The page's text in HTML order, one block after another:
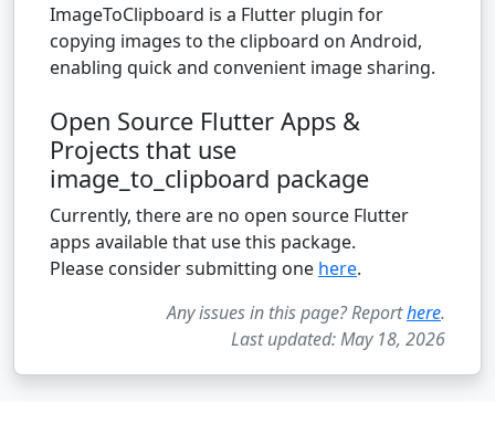
ImageToClipboard is a Flutter plugin for
copying images to the clipboard on Android,
enabling quick and convenient image sharing.
Open Source Flutter Apps &
Projects that use
image_to_clipboard package
Currently, there are no open source Flutter
apps available that use this package.
Please consider submitting one here.
Any issues in this page? Reporthere.
Last updated: May 18, 2026